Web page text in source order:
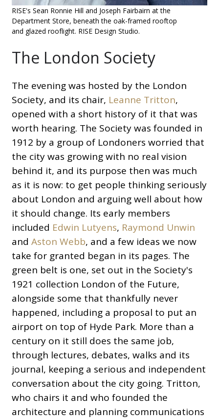
RISE's Sean Ronnie Hill and Joseph Fairbairn at the
Department Store, beneath the oak-framed rooftop
and glazed rooflight. RISE Design Studio.
The London Society
The evening was hosted by the London
Society, and its chair, Leanne Tritton,
opened with a short history of it that was
worth hearing. The Society was founded in
1912 by a group of Londoners worried that
the city was growing with no real vision
behind it, and its purpose then was much
as it is now: to get people thinking seriously
about London and arguing well about how
it should change. Its early members
included Edwin Lutyens, Raymond Unwin
and Aston Webb, and a few ideas we now
take for granted began in its pages. The
green belt is one, set out in the Society's
1921 collection London of the Future,
alongside some that thankfully never
happened, including a proposal to put an
airport on top of Hyde Park. More than a
century on it still does the same job,
through lectures, debates, walks and its
journal, keeping a serious and independent
conversation about the city going. Tritton,
who chairs it and who founded the
architecture and planning communications